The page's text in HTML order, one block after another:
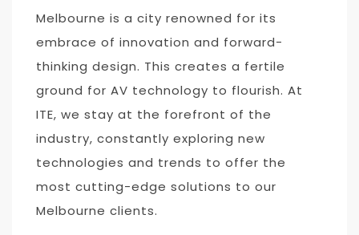
Melbourne is a city renowned for its
embrace of innovation and forward-
thinking design. This creates a fertile
ground for AV technology to flourish. At
ITE, we stay at the forefront of the
industry, constantly exploring new
technologies and trends to offer the
most cutting-edge solutions to our
Melbourne clients.